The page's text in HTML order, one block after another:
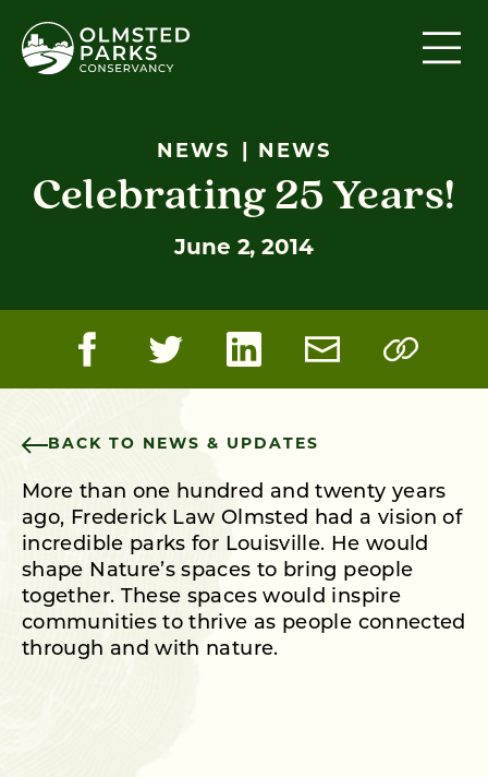
NEWS NEWS
Celebrating 25 Years!
June 2, 2014
BACK TO NEWS & UPDATES
More than one hundred and twenty years
ago, Frederick Law Olmsted had a vision of
incredible parks for Louisville. He would
shape Nature’s spaces to bring people
together. These spaces would inspire
communities to thrive as people connected
through and with nature.